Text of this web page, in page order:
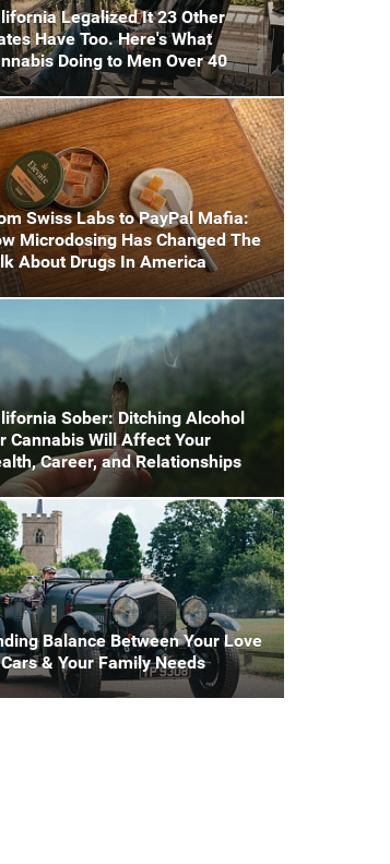
Legalized It 23 Other
Have Too. Here's What
Doing to Men Over 40
Swiss Labs to PayPal Mafia:
Microdosing Has Changed The
About Drugs In America
Sober: Ditching Alcohol
Cannabis Will Affect Your
Career, and Relationships
Balance Between Your Love
& Your Family Needs